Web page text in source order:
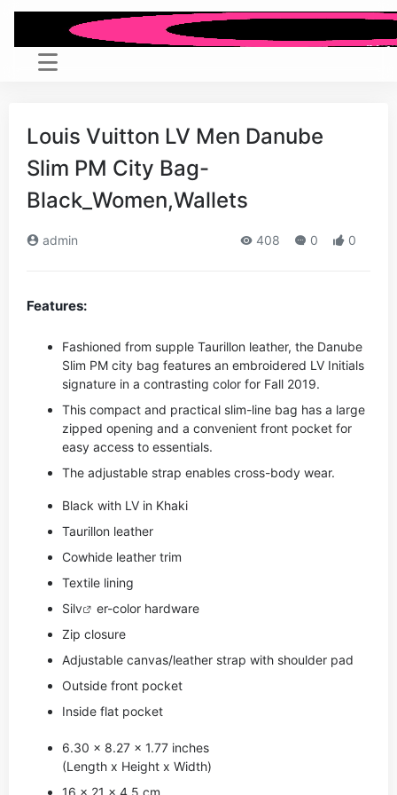
Louis Vuitton LV Men Danube
Slim PM City Bag-
Black_Women,Wallets
admin 408 0 0
Features:
Fashioned from supple Taurillon leather, the Danube
Slim PM city bag features an embroidered LV Initials
signature in a contrasting color for Fall 2019.
This compact and practical slim-line bag has a large
zipped opening and a convenient front pocket for
easy access to essentials.
The adjustable strap enables cross-body wear.
Black with LV in Khaki
Taurillon leather
Cowhide leather trim
Textile lining
Silv
er-color hardware
Zip closure
Adjustable canvas/leather strap with shoulder pad
Outside front pocket
Inside flat pocket
6.30 x 8.27 x 1.77 inches
(Length x Height x Width)
16 x 21 x 4.5 cm